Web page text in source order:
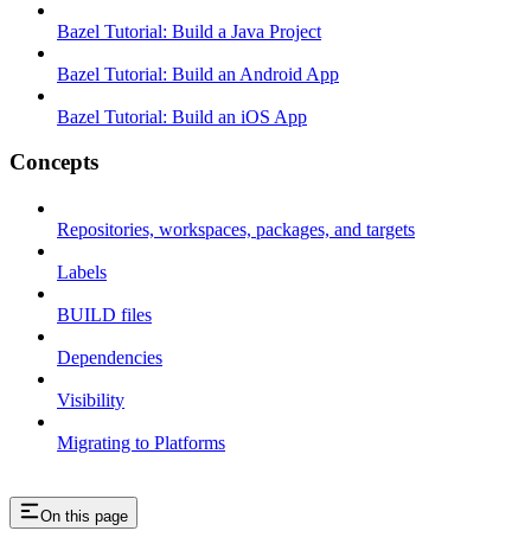
Bazel Tutorial: Build a Java Project
Bazel Tutorial: Build an Android App
Bazel Tutorial: Build an iOS App
Concepts
Repositories, workspaces, packages, and targets
Labels
BUILD files
Dependencies
Visibility
Migrating to Platforms
On this page